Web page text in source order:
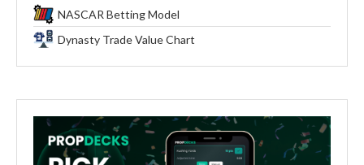
NASCAR Betting Model
Dynasty Trade Value Chart